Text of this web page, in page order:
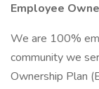
Employee
We are 100%
community we
Ownership Plan